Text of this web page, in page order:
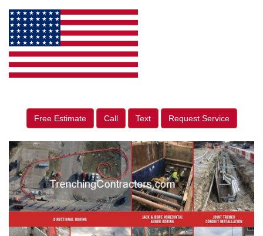
Free Estimate Call Text Request Service